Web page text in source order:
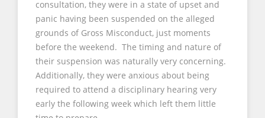
consultation, they were in a state of upset and
panic having been suspended on the alleged
grounds of Gross Misconduct, just moments
before the weekend. The timing and nature of
their suspension was naturally very concerning.
Additionally, they were anxious about being
required to attend a disciplinary hearing very
early the following week which left them little